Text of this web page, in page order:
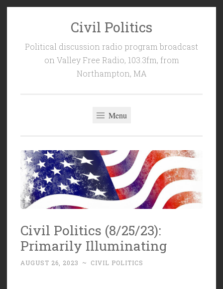
Civil Politics
Political discussion radio program broadcast
on Valley Free Radio, 103.3fm, from
Northampton, MA
Menu
Civil Politics (8/25/23):
Primarily Illuminating
AUGUST 26, 2023 ~ CIVIL POLITICS